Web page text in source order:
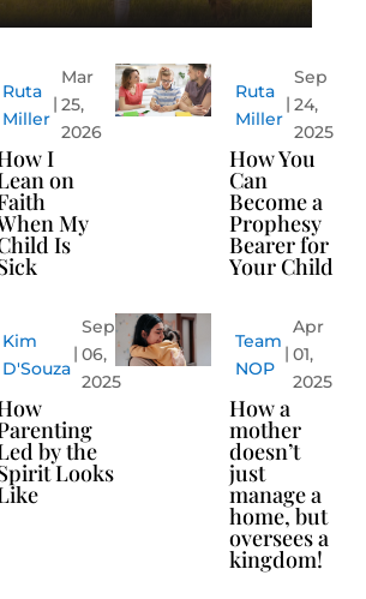
Ruta
Miller
Mar
25,
2026
I
on
My
Is
Ruta
Miller
Sep
24,
2025
How You
Can
Become a
Prophesy
Bearer for
Your Child
Kim
D'Souza
Sep
06,
2025
by the
Looks
Team
NOP
Apr
01,
2025
How a
mother
doesn’t
just
manage a
home, but
oversees a
kingdom!